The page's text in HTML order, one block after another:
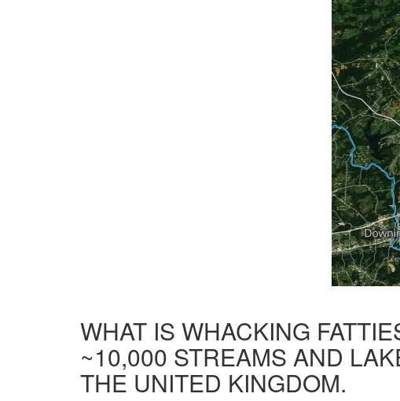
WHAT IS WHACKING
~10,000 STREAMS AND
THE UNITED KINGDOM.